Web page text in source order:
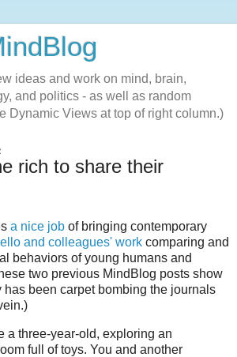
ideas and work on mind, brain,
and politics - as well as random
Dynamic Views at top of right column.)
rich to share their
a nice job of bringing contemporary
and colleagues' work comparing and
behaviors of young humans and
two previous MindBlog posts show
has been carpet bombing the journals
a three-year-old, exploring an
full of toys. You and another